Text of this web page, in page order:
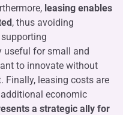
leasing enables
, thus avoiding
useful for small and
to innovate without
Finally, leasing costs are
economic
a strategic ally for